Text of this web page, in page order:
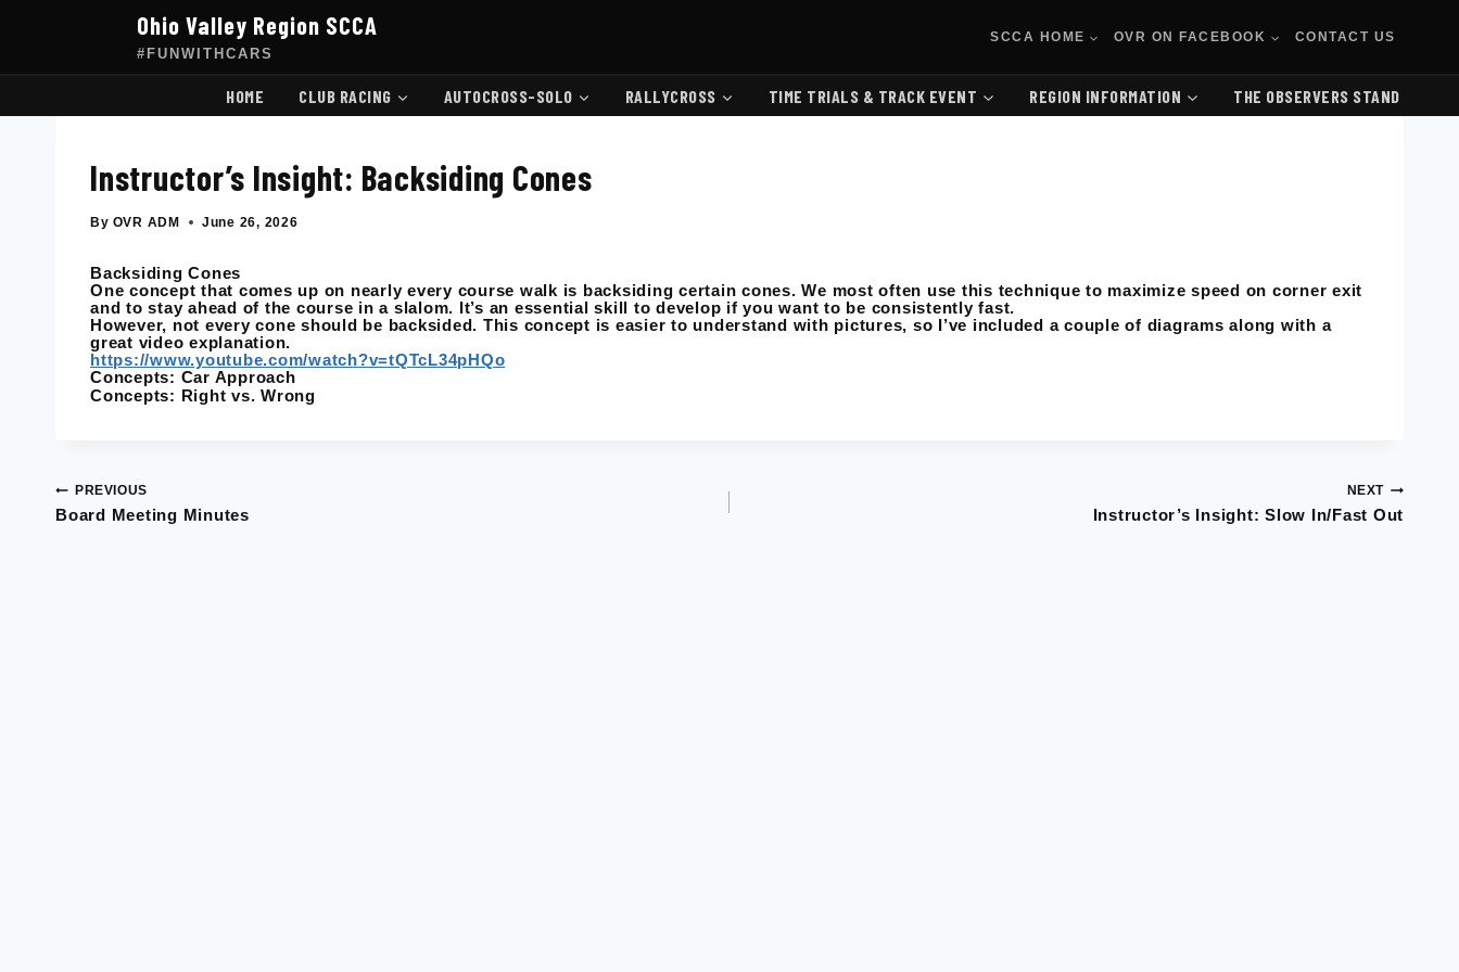
Ohio Valley Region SCCA
#FUNWITHCARS
SCCA HOME OVR ON FACEBOOK CONTACT US
HOME CLUB RACING AUTOCROSS-SOLO RALLYCROSS TIME TRIALS & TRACK EVENT REGION INFORMATION THE OBSERVERS STAND
Instructor’s Insight: Backsiding Cones
By OVR ADM June 26, 2026
Backsiding Cones
One concept that comes up on nearly every course walk is backsiding certain cones. We most often use this technique to maximize speed on corner exit
and to stay ahead of the course in a slalom. It’s an essential skill to develop if you want to be consistently fast.
However, not every cone should be backsided. This concept is easier to understand with pictures, so I’ve included a couple of diagrams along with a
great video explanation.
https://www.youtube.com/watch?v=tQTcL34pHQo
Concepts: Car Approach
Concepts: Right vs. Wrong
Post
PREVIOUS
Board Meeting Minutes
NEXT
Instructor’s Insight: Slow In/Fast Out